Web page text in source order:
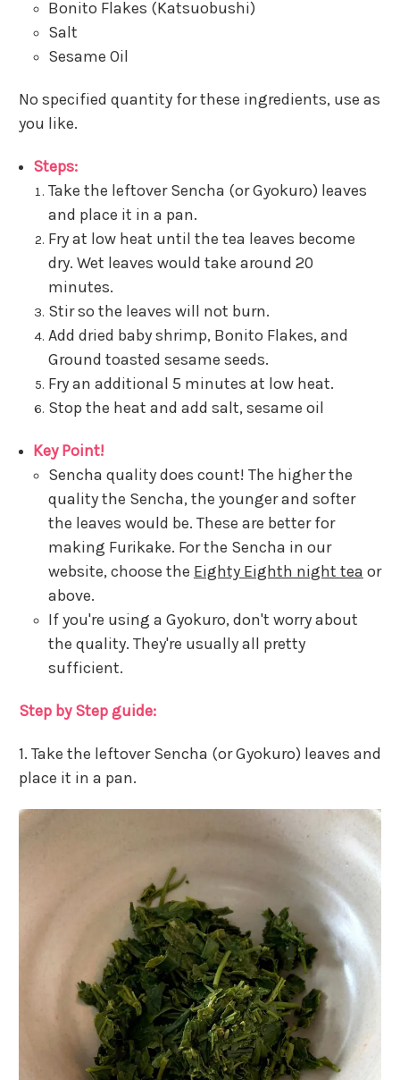
Bonito Flakes (Katsuobushi)
Salt
Sesame Oil
No specified quantity for these ingredients, use as
you like.
Steps:
Take the leftover Sencha (or Gyokuro) leaves
and place it in a pan.
Fry at low heat until the tea leaves become
dry. Wet leaves would take around 20
minutes.
Stir so the leaves will not burn.
Add dried baby shrimp, Bonito Flakes, and
Ground toasted sesame seeds.
Fry an additional 5 minutes at low heat.
Stop the heat and add salt, sesame oil
Key Point!
Sencha quality does count! The higher the
quality the Sencha, the younger and softer
the leaves would be. These are better for
making Furikake. For the Sencha in our
website, choose the Eighty Eighth night tea or
above.
If you're using a Gyokuro, don't worry about
the quality. They're usually all pretty
sufficient.
Step by Step guide:
1. Take the leftover Sencha (or Gyokuro) leaves and
place it in a pan.